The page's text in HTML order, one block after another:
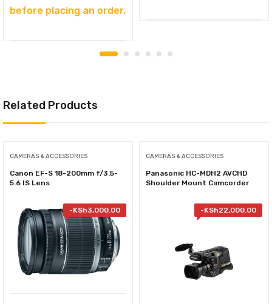
before placing an order.
Related Products
CAMERAS & ACCESSORIES
Canon EF-S 18-200mm f/3.5-
5.6 IS Lens
-KSh3,000.00
CAMERAS & ACCESSORIES
Panasonic HC-MDH2 AVCHD
Shoulder Mount Camcorder
-KSh22,000.00